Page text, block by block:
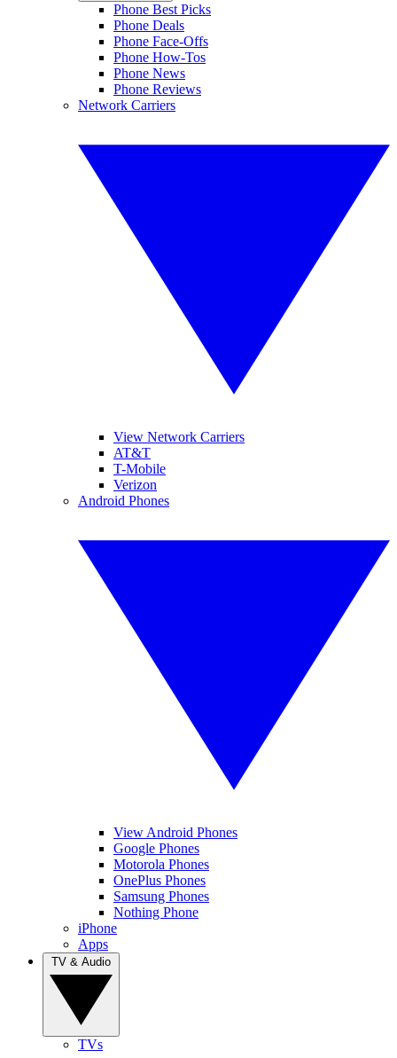
Phone Best Picks
Phone Deals
Phone Face-Offs
Phone How-Tos
Phone News
Phone Reviews
Network Carriers
View Network Carriers
AT&T
T-Mobile
Verizon
Android Phones
View Android Phones
Google Phones
Motorola Phones
OnePlus Phones
Samsung Phones
Nothing Phone
iPhone
Apps
TVs